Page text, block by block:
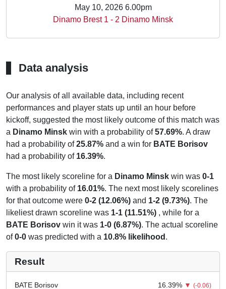
May 10, 2026 6.00pm
Dinamo Brest 1 - 2 Dinamo Minsk
Data analysis
Our analysis of all available data, including recent
performances and player stats up until an hour before
kickoff, suggested the most likely outcome of this match was
a Dinamo Minsk win with a probability of57.69%. A draw
had a probability of25.87% and a win for BATE Borisov
had a probability of 16.39%.
The most likely scoreline for a Dinamo Minsk win was 0-1
with a probability of 16.01%. The next most likely scorelines
for that outcome were 0-2 (12.06%) and 1-2 (9.73%). The
likeliest drawn scoreline was 1-1 (11.51%) , while for a
BATE Borisov win it was 1-0 (6.87%). The actual scoreline
of0-0 was predicted with a 10.8% likelihood .
Result
BATE Borisov 16.39% ▼ (-0.06)